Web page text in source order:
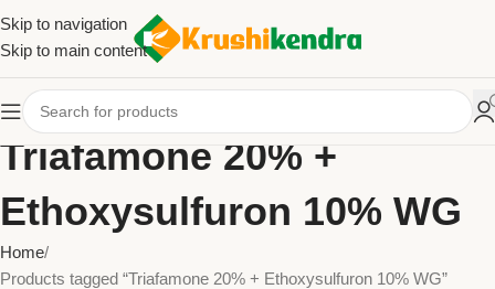
Skip to navigation
Skip to main content
Triafamone 20% +
Ethoxysulfuron 10% WG
Home
Products tagged “Triafamone 20% + Ethoxysulfuron 10% WG”